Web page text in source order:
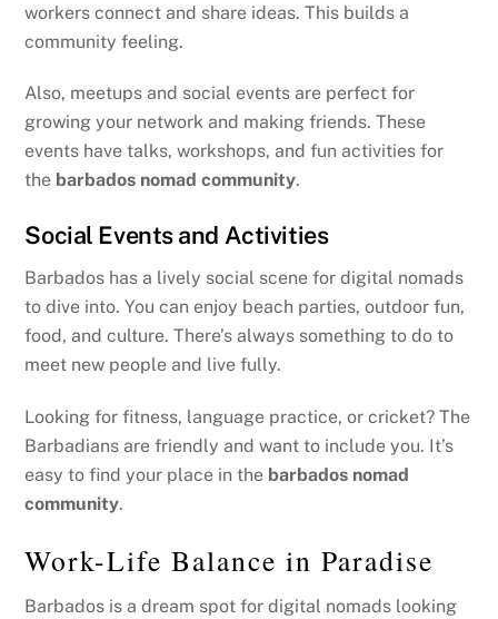
workers connect and share ideas. This builds a
community feeling.
Also, meetups and social events are perfect for
growing your network and making friends. These
events have talks, workshops, and fun activities for
the barbados nomad community.
Social Events and Activities
Barbados has a lively social scene for digital nomads
to dive into. You can enjoy beach parties, outdoor fun,
food, and culture. There’s always something to do to
meet new people and live fully.
Looking for fitness, language practice, or cricket? The
Barbadians are friendly and want to include you. It’s
easy to find your place in the barbados nomad
community.
Work-Life Balance in Paradise
Barbados is a dream spot for digital nomads looking